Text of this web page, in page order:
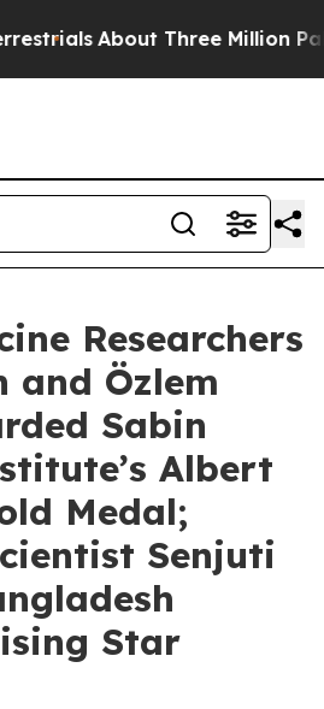
About Three Million
Researchers
and Özlem
Sabin
Albert
Medal;
Senjuti
Star